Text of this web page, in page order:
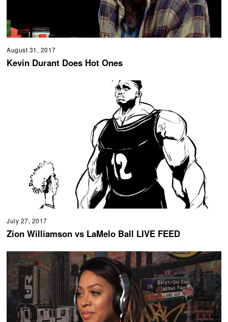
August 31, 2017
Kevin Durant Does Hot Ones
July 27, 2017
Zion Williamson vs LaMelo Ball LIVE FEED